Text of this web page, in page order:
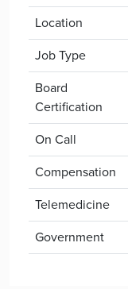
Location
Job Type
Board
Certification
On Call
Compensation
Telemedicine
Government